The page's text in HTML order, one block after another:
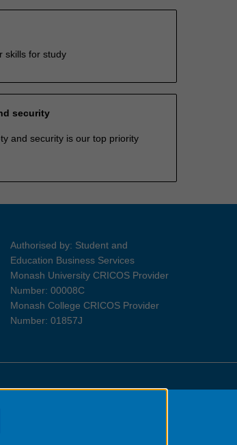
skills for study
security
and security is our top priority
Authorised by: Student and
Education Business Services
Monash University CRICOS Provider
Number: 00008C
Monash College CRICOS Provider
Number: 01857J
for Indigenous Australians